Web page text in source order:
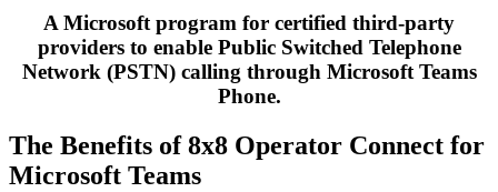
A Microsoft program for certified third-party
providers to enable Public Switched Telephone
Network (PSTN) calling through Microsoft Teams
Phone.
The Benefits of 8x8 Operator Connect for
Microsoft Teams